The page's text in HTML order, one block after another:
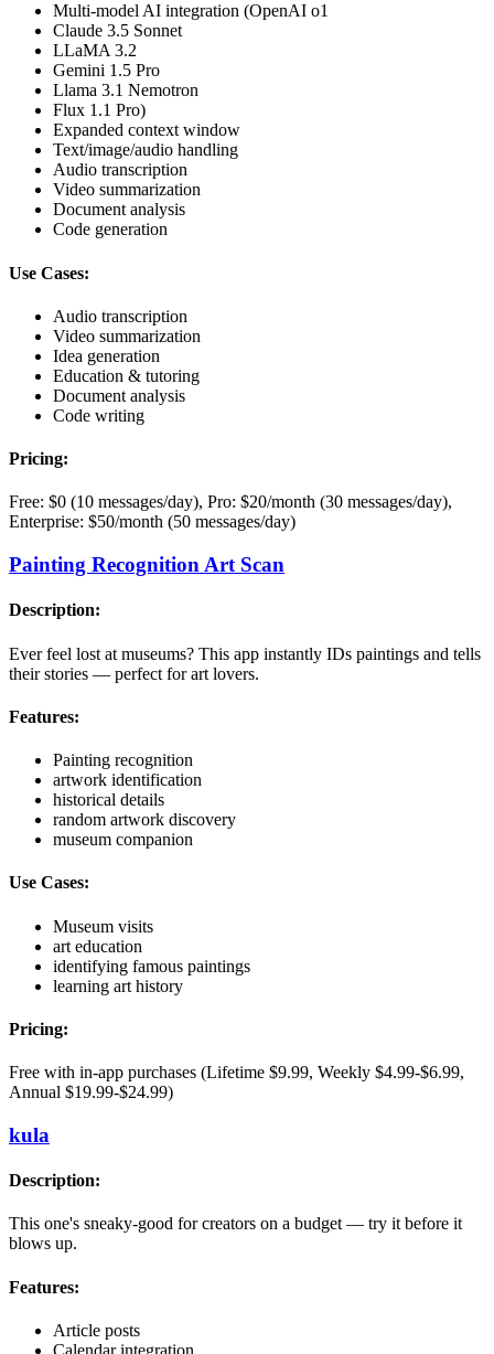
Multi-model AI integration (OpenAI o1
Claude 3.5 Sonnet
LLaMA 3.2
Gemini 1.5 Pro
Llama 3.1 Nemotron
Flux 1.1 Pro)
Expanded context window
Text/image/audio handling
Audio transcription
Video summarization
Document analysis
Code generation
Use Cases:
Audio transcription
Video summarization
Idea generation
Education & tutoring
Document analysis
Code writing
Pricing:
Free: $0 (10 messages/day), Pro: $20/month (30 messages/day),
Enterprise: $50/month (50 messages/day)
Painting Recognition Art Scan
Description:
Ever feel lost at museums? This app instantly IDs paintings and tells
their stories — perfect for art lovers.
Features:
Painting recognition
artwork identification
historical details
random artwork discovery
museum companion
Use Cases:
Museum visits
art education
identifying famous paintings
learning art history
Pricing:
Free with in-app purchases (Lifetime $9.99, Weekly $4.99-$6.99,
Annual $19.99-$24.99)
kula
Description:
This one's sneaky-good for creators on a budget — try it before it
blows up.
Features:
Article posts
Calendar integration